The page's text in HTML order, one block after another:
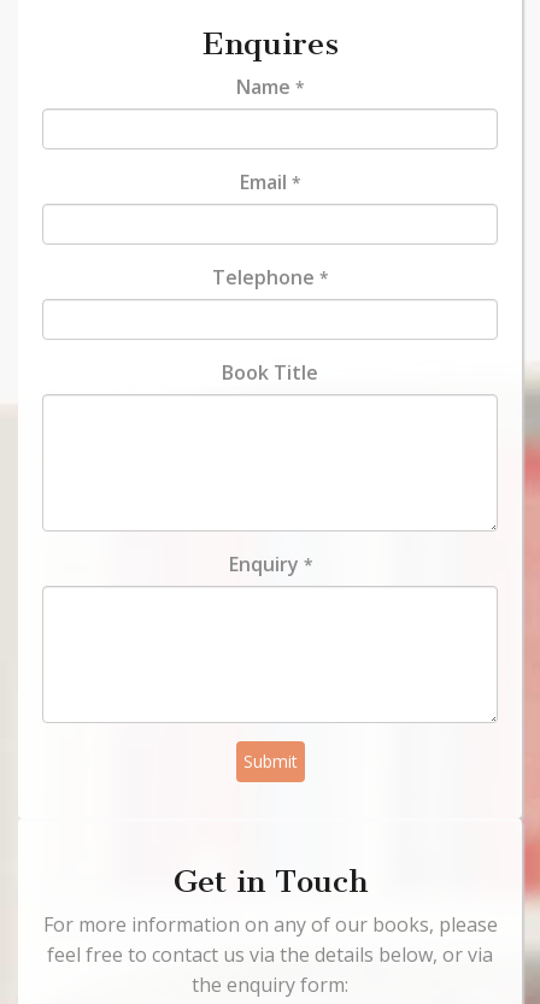
Enquires
Name *
Email *
Telephone *
Book Title
Enquiry *
Submit
Get in Touch
For more information on any of our books, please
feel free to contact us via the details below, or via
the enquiry form: